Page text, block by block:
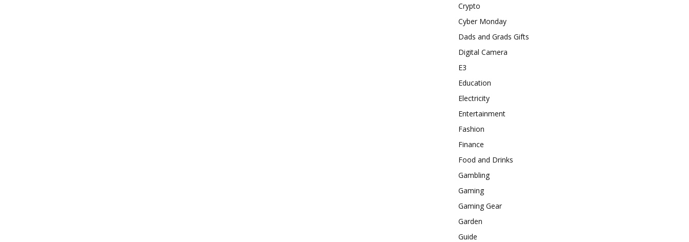
Crypto
Cyber Monday
Dads and Grads Gifts
Digital Camera
E3
Education
Electricity
Entertainment
Fashion
Finance
Food and Drinks
Gambling
Gaming
Gaming Gear
Garden
Guide